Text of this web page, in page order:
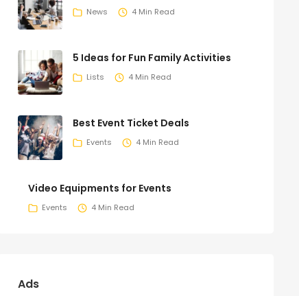
News 4 Min Read
5 Ideas for Fun Family Activities
Lists 4 Min Read
Best Event Ticket Deals
Events 4 Min Read
Video Equipments for Events
Events 4 Min Read
Ads